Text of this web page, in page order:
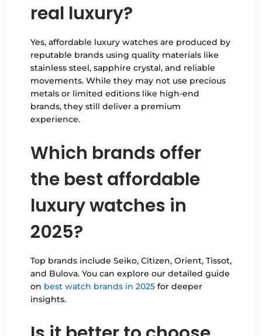
real luxury?
Yes, affordable luxury watches are produced by
reputable brands using quality materials like
stainless steel, sapphire crystal, and reliable
movements. While they may not use precious
metals or limited editions like high-end
brands, they still deliver a premium
experience.
Which brands offer
the best affordable
luxury watches in
2025?
Top brands include Seiko, Citizen, Orient, Tissot,
and Bulova. You can explore our detailed guide
on best watch brands in 2025 for deeper
insights.